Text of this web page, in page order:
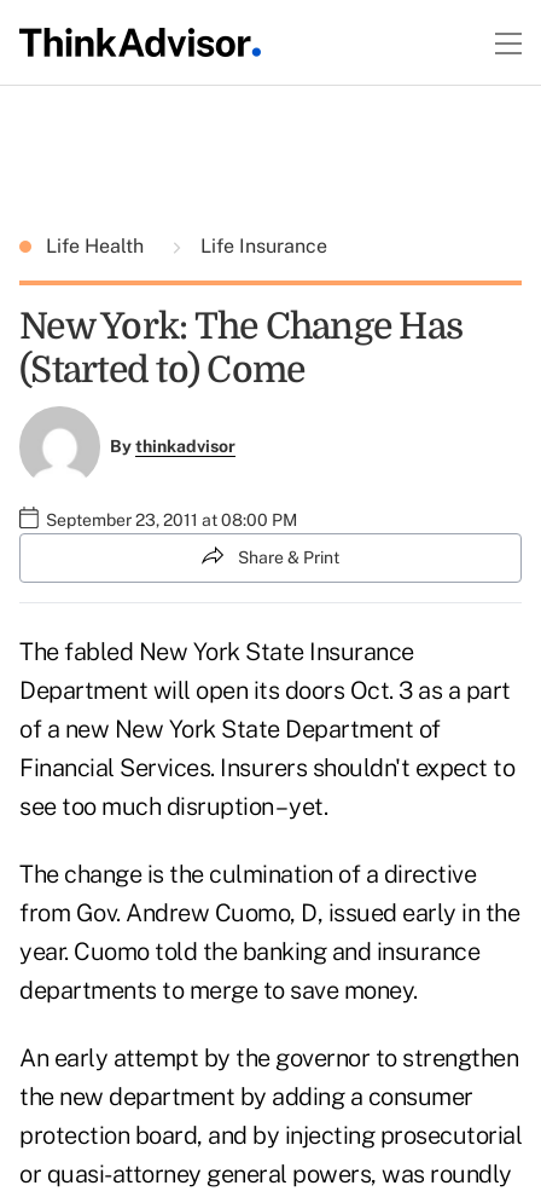
Life Health Life Insurance
New York: The Change Has
(Started to) Come
Bythinkadvisor
September 23, 2011 at 08:00 PM
Share & Print
The fabled New York State Insurance
Department will open its doors Oct. 3 as a part
of a new New York State Department of
Financial Services. Insurers shouldn't expect to
see too much disruption – yet.
The change is the culmination of a directive
from Gov. Andrew Cuomo, D, issued early in the
year. Cuomo told the banking and insurance
departments to merge to save money.
An early attempt by the governor to strengthen
the new department by adding a consumer
protection board, and by injecting prosecutorial
or quasi-attorney general powers, was roundly